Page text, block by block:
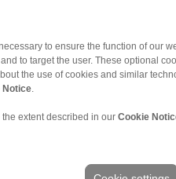
to ensure the function of our
to target the user. These optional
the use of cookies and similar
Notice
extent described in our Cookie